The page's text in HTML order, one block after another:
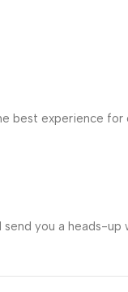
best experience for
you a heads-up